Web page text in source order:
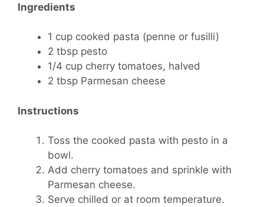
Ingredients
1 cup cooked pasta (penne or fusilli)
2 tbsp pesto
1/4 cup cherry tomatoes, halved
2 tbsp Parmesan cheese
Instructions
Toss the cooked pasta with pesto in a
bowl.
Add cherry tomatoes and sprinkle with
Parmesan cheese.
Serve chilled or at room temperature.